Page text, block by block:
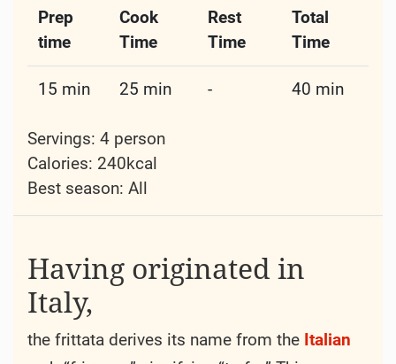
Prep
time
Cook
Time
Rest
Time
Total
Time
15 min 25 min - 40 min
Servings: 4 person
Calories: 240kcal
Best season: All
Having originated in
Italy,
the frittata derives its name from the Italian